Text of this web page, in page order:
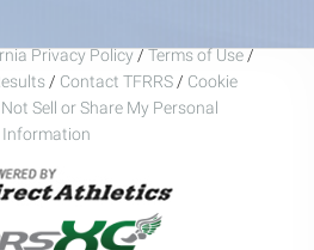
Privacy Policy/Terms of Use/
/ Contact TFRRS/ Cookie
Sell or Share My Personal
Information